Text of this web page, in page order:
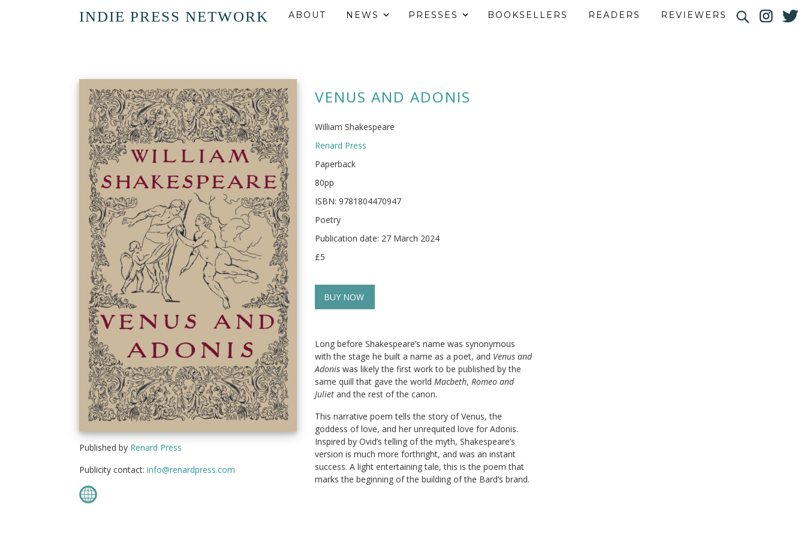
INDIE PRESS NETWORK ABOUT NEWS PRESSES BOOKSELLERS READERS REVIEWERS
Published by Renard Press
Publicity contact: info@renardpress.com
VENUS AND ADONIS
William Shakespeare
Renard Press
Paperback
80pp
ISBN: 9781804470947
Poetry
Publication date: 27 March 2024
£5
BUY NOW
Long before Shakespeare’s name was synonymous
with the stage he built a name as a poet, and Venus and
Adonis was likely the first work to be published by the
same quill that gave the world Macbeth, Romeo and
Juliet and the rest of the canon.
This narrative poem tells the story of Venus, the
goddess of love, and her unrequited love for Adonis.
Inspired by Ovid’s telling of the myth, Shakespeare’s
version is much more forthright, and was an instant
success. A light entertaining tale, this is the poem that
marks the beginning of the building of the Bard’s brand.